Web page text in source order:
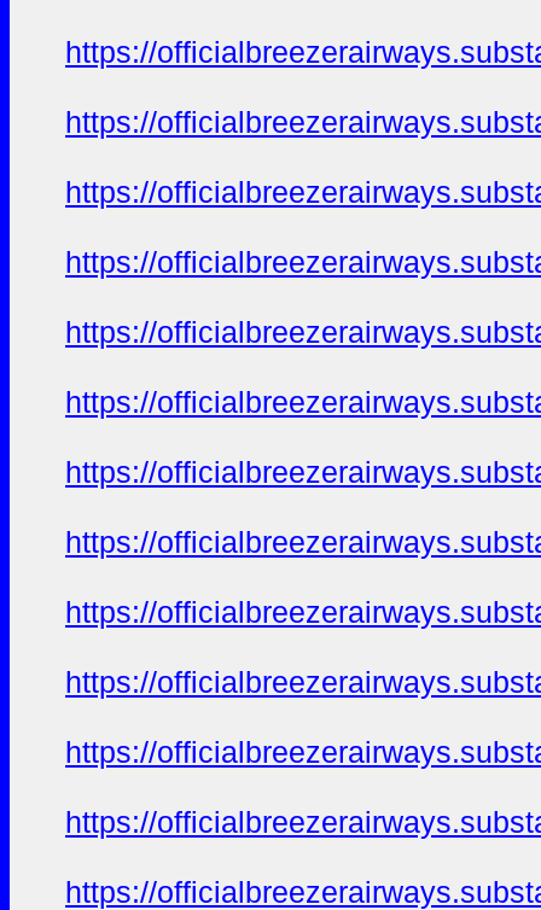
https://
https://
https://
https://
https://
https://
https://
https://
https://
https://
https://
https://
https://